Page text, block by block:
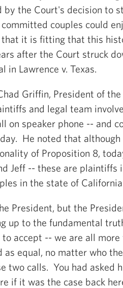
by the Court's decision to
couples could
it is fitting that this
after the Court struck
in Lawrence v. Texas.
Griffin, President of
and legal team
on speaker phone -- and
He noted that
of Proposition 8,
Jeff -- these are plaintiffs
in the state of
President, but the
up to the fundamental
accept -- we are all
as equal, no matter who
two calls. You had asked
if it was the case back